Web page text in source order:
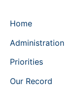
Home
Administration
Priorities
Our Record